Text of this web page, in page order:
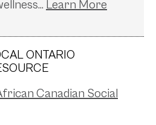
Canadian Social
ONTARIO